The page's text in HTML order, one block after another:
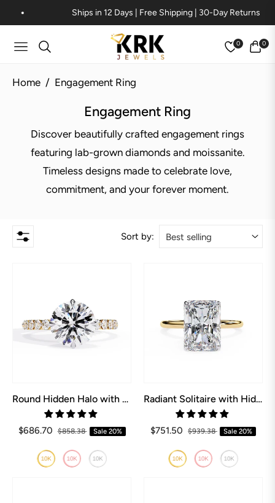
Ships in 12 Days | Free Shipping | 30-Day Returns
Navigation
0 0
Cart
Home / Engagement Ring
Collection:
Engagement Ring
Discover beautifully crafted engagement rings
featuring lab-grown diamonds and moissanite.
Timeless designs made to celebrate love,
commitment, and your forever moment.
Sort by:
Round Hidden Halo with Shared Prong Engagement Ring
$686.70 $858.38 Sale 20%
Radiant Solitaire with Hidden Halo Engagement ring
$751.50 $939.38 Sale 20%